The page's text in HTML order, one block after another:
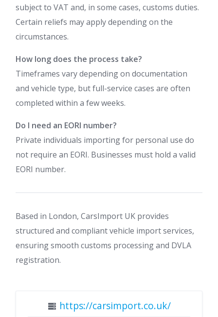
subject to VAT and, in some cases, customs duties.
Certain reliefs may apply depending on the
circumstances.
How long does the process take?
Timeframes vary depending on documentation
and vehicle type, but full-service cases are often
completed within a few weeks.
Do I need an EORI number?
Private individuals importing for personal use do
not require an EORI. Businesses must hold a valid
EORI number.
Based in London, CarsImport UK provides
structured and compliant vehicle import services,
ensuring smooth customs processing and DVLA
registration.
https://carsimport.co.uk/